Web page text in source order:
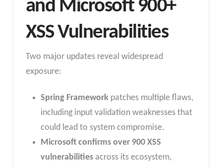
and Microsoft 900+
XSS Vulnerabilities
Two major updates reveal widespread
exposure:
Spring Frameworkpatches multiple flaws,
including input validation weaknesses that
could lead to system compromise.
Microsoft confirms over 900 XSS
vulnerabilitiesacross its ecosystem,